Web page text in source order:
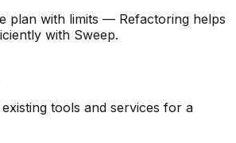
plan with limits — Refactoring helps
with Sweep.
tools and services for a